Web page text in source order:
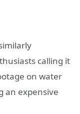
calling it
on water
an expensive